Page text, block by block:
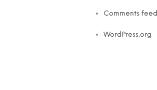
Comments feed
WordPress.org